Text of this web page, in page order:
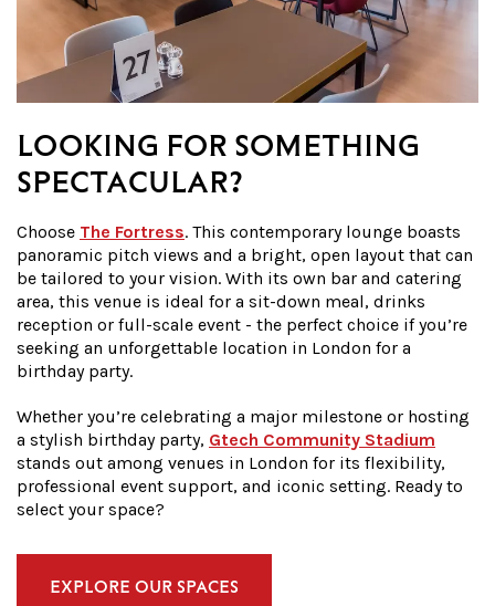
LOOKING FOR SOMETHING
SPECTACULAR?
Choose The Fortress. This contemporary lounge boasts
panoramic pitch views and a bright, open layout that can
be tailored to your vision. With its own bar and catering
area, this venue is ideal for a sit-down meal, drinks
reception or full-scale event - the perfect choice if you’re
seeking an unforgettable location in London for a
birthday party.
Whether you’re celebrating a major milestone or hosting
a stylish birthday party, Gtech Community Stadium
stands out among venues in London for its flexibility,
professional event support, and iconic setting. Ready to
select your space?
EXPLORE OUR SPACES